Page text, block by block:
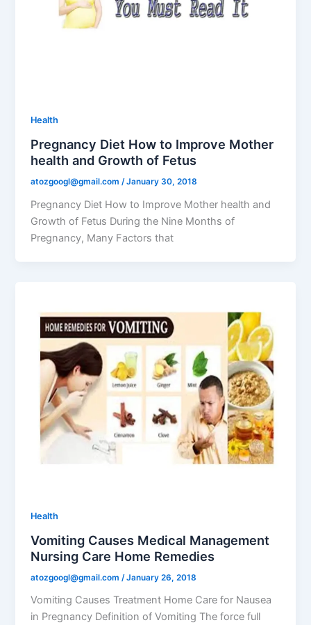
Health
Pregnancy Diet How to Improve Mother
health and Growth of Fetus
atozgoogl@gmail.com/January 30, 2018
Pregnancy Diet How to Improve Mother health and
Growth of Fetus During the Nine Months of
Pregnancy, Many Factors that
Health
Vomiting Causes Medical Management
Nursing Care Home Remedies
atozgoogl@gmail.com /January 26, 2018
Vomiting Causes Treatment Home Care for Nausea
in Pregnancy Definition of Vomiting The force full